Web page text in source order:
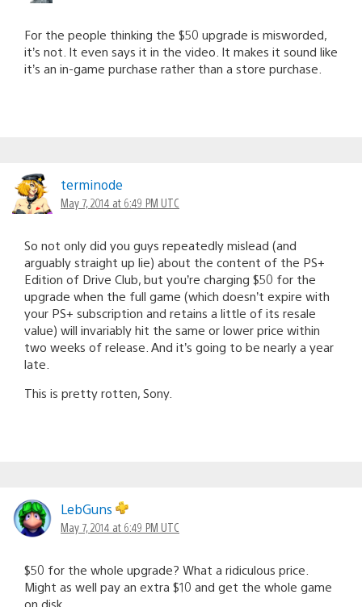
For the people thinking the $50 upgrade is misworded,
it’s not. It even says it in the video. It makes it sound like
it’s an in-game purchase rather than a store purchase.
terminode
May 7, 2014 at 6:49 PM UTC
So not only did you guys repeatedly mislead (and
arguably straight up lie) about the content of the PS+
Edition of Drive Club, but you’re charging $50 for the
upgrade when the full game (which doesn’t expire with
your PS+ subscription and retains a little of its resale
value) will invariably hit the same or lower price within
two weeks of release. And it’s going to be nearly a year
late.
This is pretty rotten, Sony.
LebGuns
May 7, 2014 at 6:49 PM UTC
$50 for the whole upgrade? What a ridiculous price.
Might as well pay an extra $10 and get the whole game
on disk.